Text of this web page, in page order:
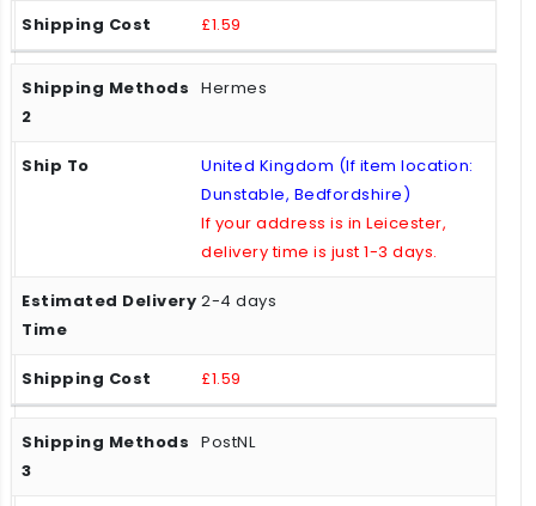
£1.59
Hermes
United Kingdom (If item location:
Dunstable, Bedfordshire)
If your address is in Leicester,
delivery time is just 1-3 days.
2-4 days
£1.59
PostNL